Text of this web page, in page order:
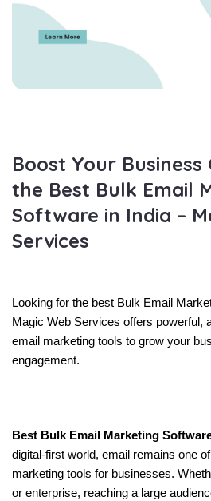
Boost Your
the Best Bulk Email
Software in India –
Services
Looking for the best Bulk Email
Magic Web Services offers powerful,
email marketing tools to grow your
engagement.
Best Bulk Email Marketing
digital-first world, email remains one
marketing tools for businesses.
or enterprise, reaching a large